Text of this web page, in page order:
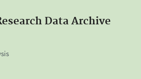
Data Archive